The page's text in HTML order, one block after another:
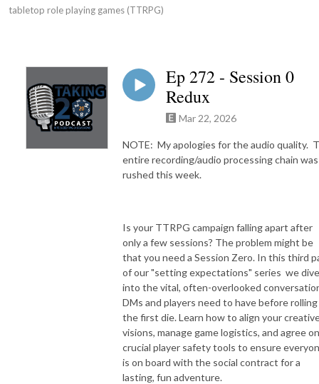
tabletop role playing games (TTRPG)
Ep 272 - Session 0
Redux
Mar 22, 2026
NOTE: My apologies for the audio quality.
entire recording/audio processing chain was
rushed this week.
Is your TTRPG campaign falling apart after
only a few sessions? The problem might be
that you need a Session Zero. In this third
of our "setting expectations" series we dive
into the vital, often-overlooked
DMs and players need to have before rolling
the first die. Learn how to align your
visions, manage game logistics, and agree on
crucial player safety tools to ensure
is on board with the social contract for a
lasting, fun adventure.